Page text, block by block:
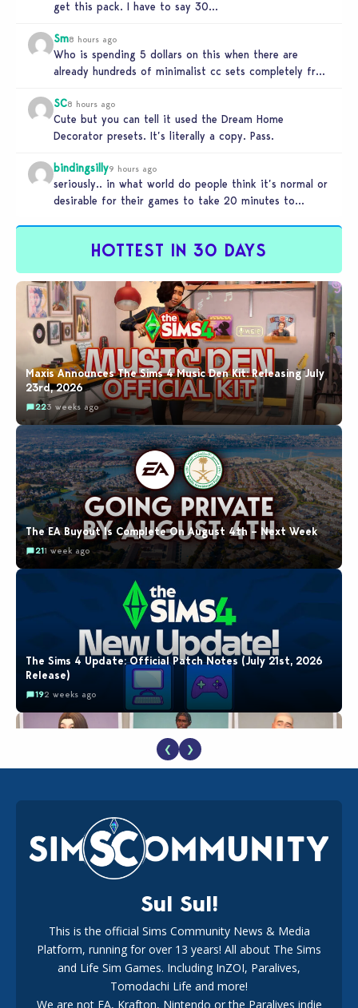
get this pack. I have to say 30…
Sm8 hours ago
Who is spending 5 dollars on this when there are
already hundreds of minimalist cc sets completely free
SC8 hours ago
Cute but you can tell it used the Dream Home
Decorator presets. It’s literally a copy. Pass.
bindingsilly9 hours ago
seriously.. in what world do people think it’s normal or
desirable for their games to take 20 minutes to
HOTTEST IN 30 DAYS
Maxis Announces The Sims 4 Music Den Kit: Releasing July
23rd, 2026
223 weeks ago
The EA Buyout Is Complete On August 4th – Next Week
211 week ago
The Sims 4 Update: Official Patch Notes (July 21st, 2026
Release)
192 weeks ago
New Music Den Kit Info
182 weeks ago
New The Sims 4 Maker Packs: Two Free and One Paid
Marketplace Release
❮ ❯
Sul Sul!
This is the official Sims Community News & Media
Platform, running for over 13 years! All about The Sims
and Life Sim Games. Including InZOI, Paralives,
Tomodachi Life and more!
We are not EA, Krafton, Nintendo or the Paralives indie